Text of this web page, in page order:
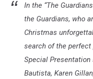
In the “The
the Guardians, who
Christmas
search of the perfect
Special Presentation
Bautista, Karen